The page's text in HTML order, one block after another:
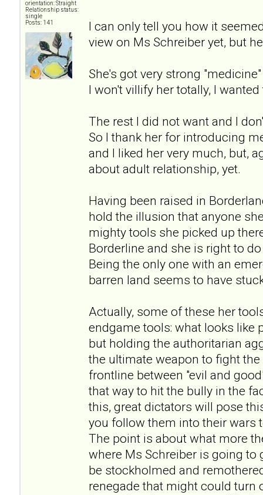
orientation: Straight
Relationship status:
single
Posts: 141
I can only tell you how it
view on Ms Schreiber yet, but
She's got very strong
I won't villify her totally, I wanted
The rest I did not want and I
So I thank her for introducing
and I liked her very much, but,
about adult relationship, yet.
Having been raised in
hold the illusion that anyone
mighty tools she picked up
Borderline and she is right to
Being the only one with an
barren land seems to have
Actually, some of these her
endgame tools: what looks like
but holding the authoritarian
the ultimate weapon to fight
frontline between "evil and
that way to hit the bully in the
this, great dictators will pose
you follow them into their wars
The point is about what more
where Ms Schreiber is going to
be stockholmed and
renegade that might could turn